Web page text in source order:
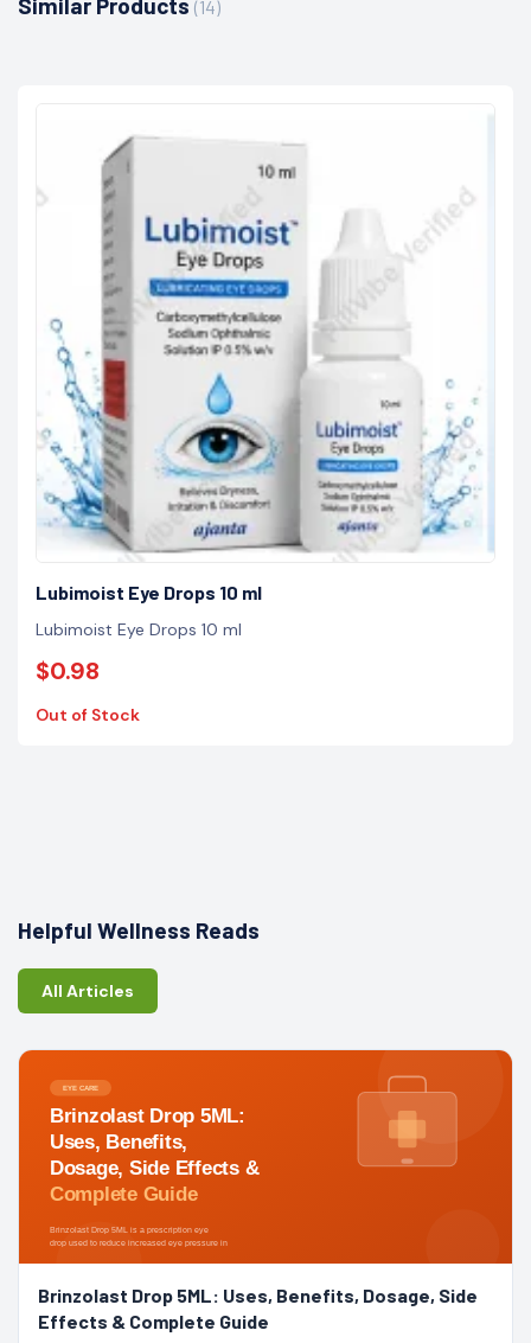
(14)
Lubimoist Eye Drops 10 ml
Lubimoist Eye Drops 10 ml
$0.98
Out of Stock
Helpful Wellness Reads
All Articles
Brinzolast Drop 5ML: Uses, Benefits, Dosage, Side
Effects & Complete Guide